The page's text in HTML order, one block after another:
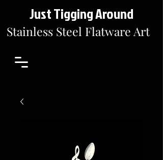
Stainless Steel Flatware Art
Just Tigging Around